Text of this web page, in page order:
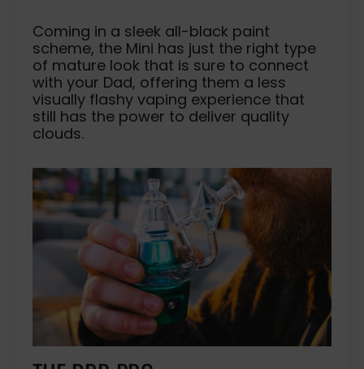
Coming in a sleek all-black paint
scheme, the Mini has just the right type
of mature look that is sure to connect
with your Dad, offering them a less
visually flashy vaping experience that
still has the power to deliver quality
clouds.